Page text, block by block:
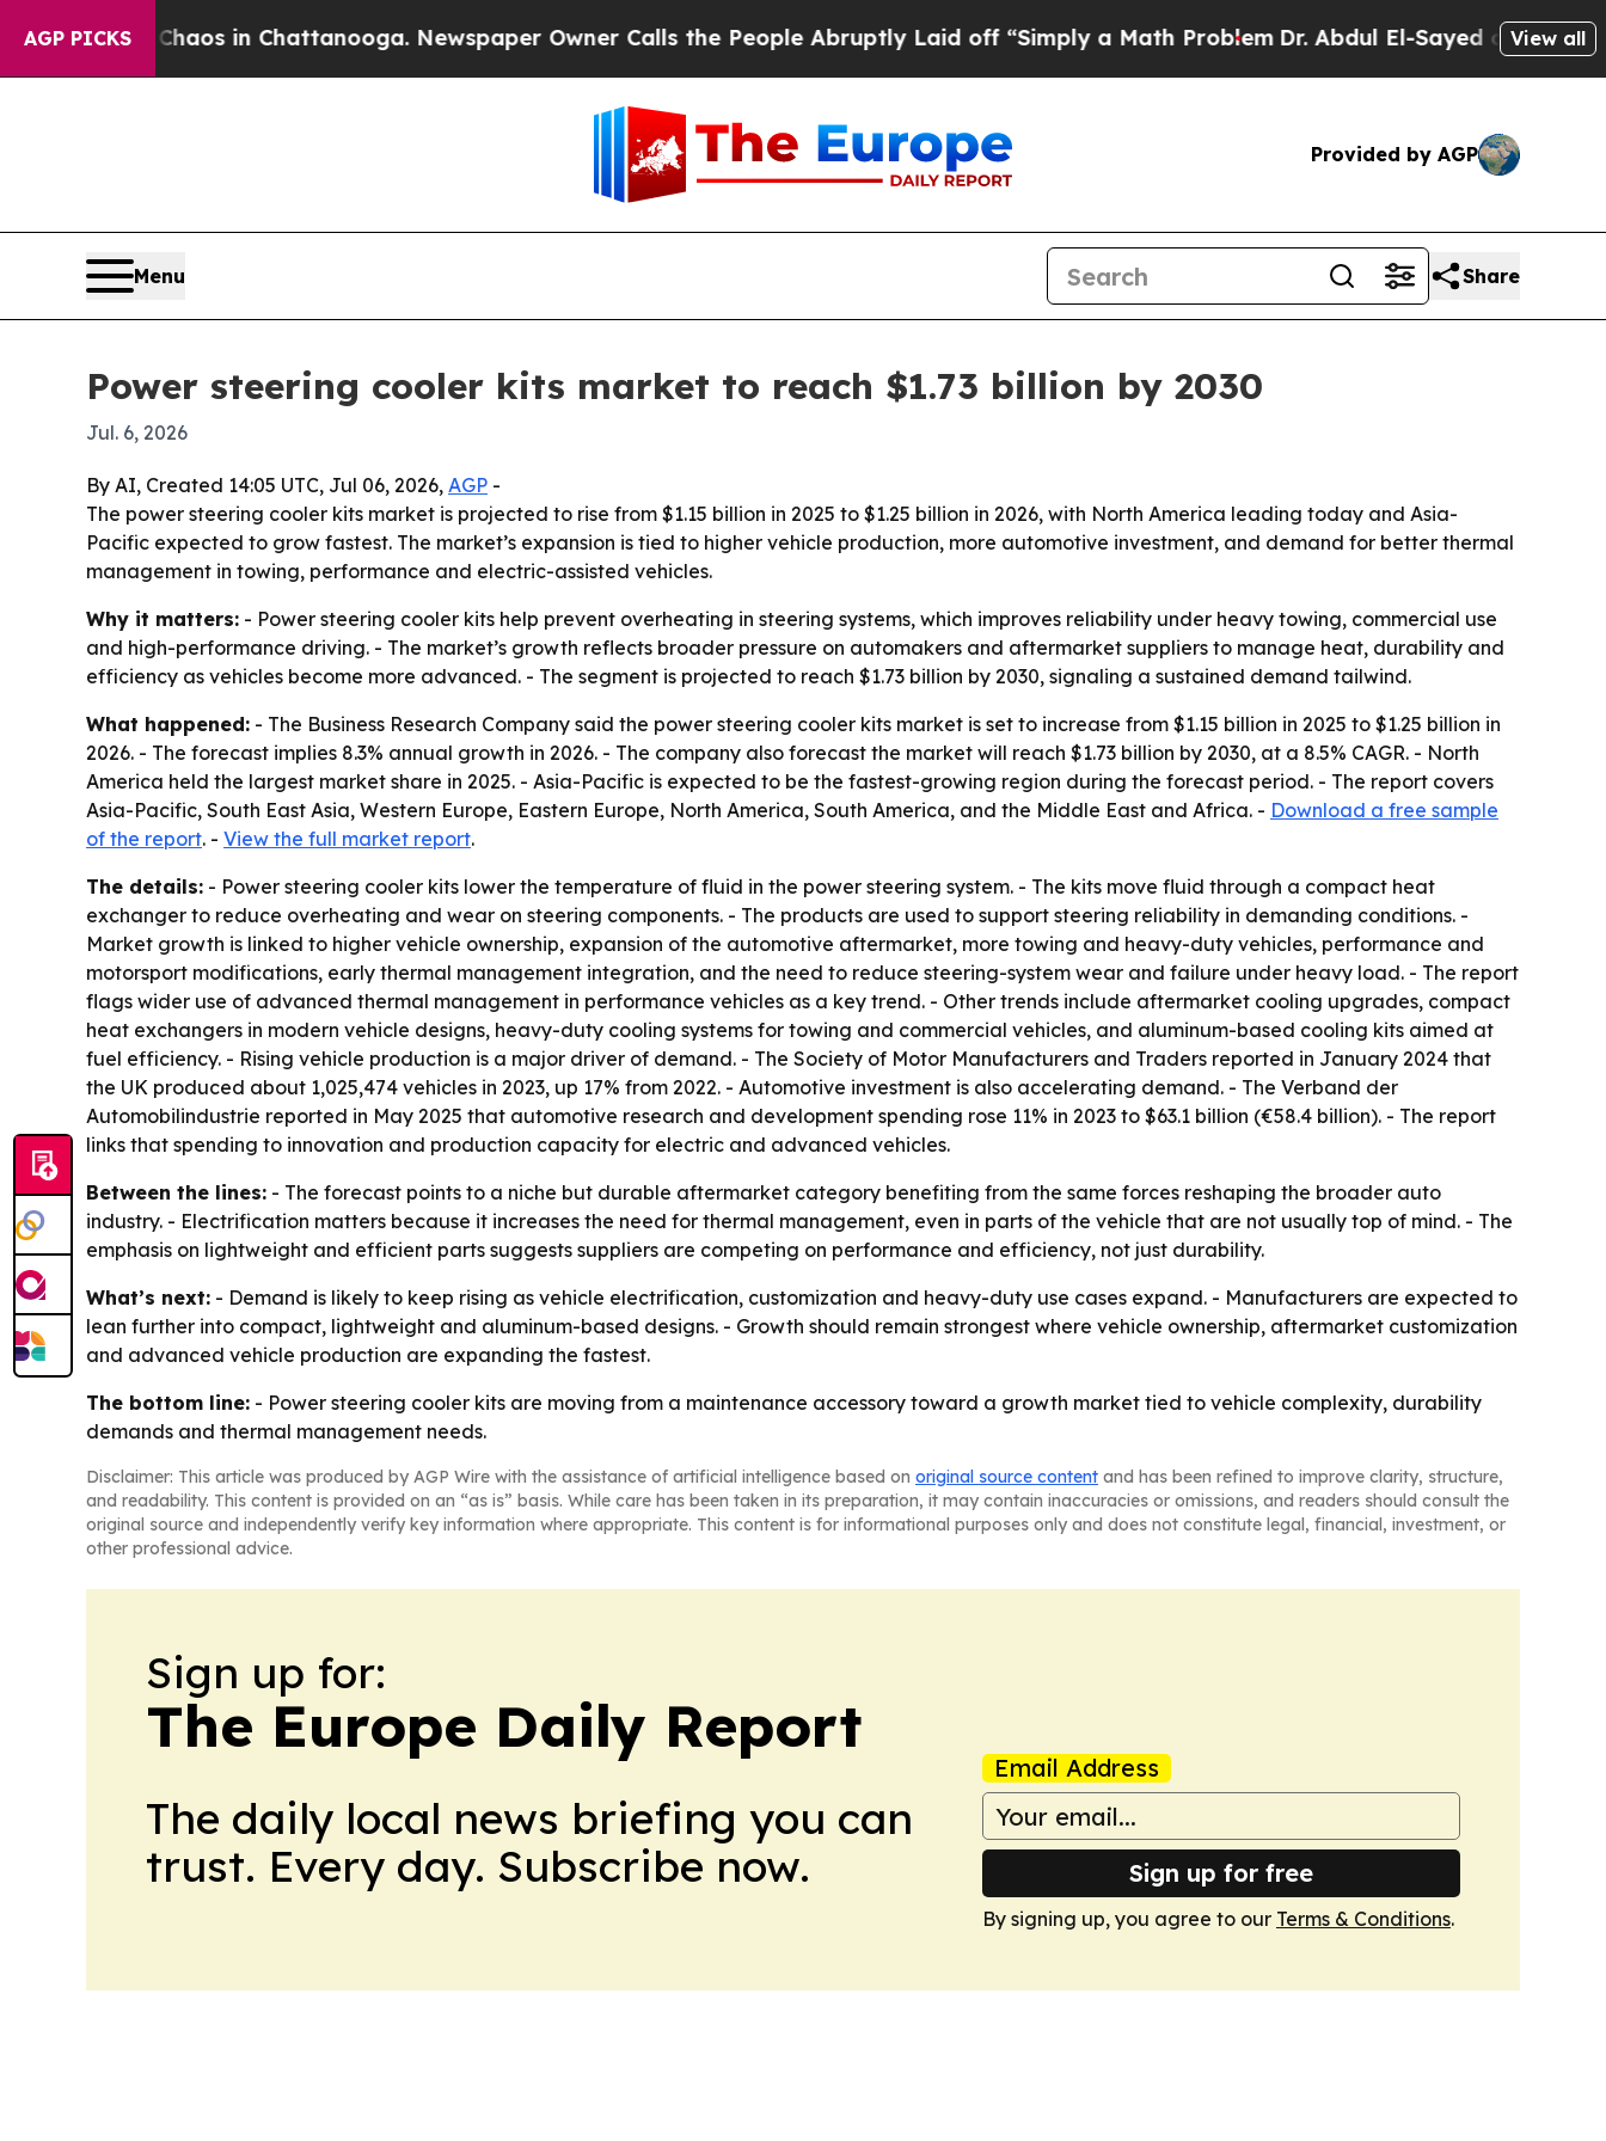
AGP PICKSChaos in Chattanooga. Newspaper Owner Calls the People Abruptly Laid off “Simply a Math ProblemDr. Abdul El-Sayed on HistoricView all
Provided by AGP
Menu Share
Power steering cooler kits market to reach $1.73 billion by 2030
Jul. 6, 2026
By AI, Created 14:05 UTC, Jul 06, 2026, AGP -
The power steering cooler kits market is projected to rise from $1.15 billion in 2025 to $1.25 billion in 2026, with North America leading today and Asia-
Pacific expected to grow fastest. The market’s expansion is tied to higher vehicle production, more automotive investment, and demand for better thermal
management in towing, performance and electric-assisted vehicles.
Why it matters: - Power steering cooler kits help prevent overheating in steering systems, which improves reliability under heavy towing, commercial use
and high-performance driving. - The market’s growth reflects broader pressure on automakers and aftermarket suppliers to manage heat, durability and
efficiency as vehicles become more advanced. - The segment is projected to reach $1.73 billion by 2030, signaling a sustained demand tailwind.
What happened: - The Business Research Company said the power steering cooler kits market is set to increase from $1.15 billion in 2025 to $1.25 billion in
2026. - The forecast implies 8.3% annual growth in 2026. - The company also forecast the market will reach $1.73 billion by 2030, at a 8.5% CAGR. - North
America held the largest market share in 2025. - Asia-Pacific is expected to be the fastest-growing region during the forecast period. - The report covers
Asia-Pacific, South East Asia, Western Europe, Eastern Europe, North America, South America, and the Middle East and Africa. - Download a free sample
of the report. - View the full market report.
The details: - Power steering cooler kits lower the temperature of fluid in the power steering system. - The kits move fluid through a compact heat
exchanger to reduce overheating and wear on steering components. - The products are used to support steering reliability in demanding conditions. -
Market growth is linked to higher vehicle ownership, expansion of the automotive aftermarket, more towing and heavy-duty vehicles, performance and
motorsport modifications, early thermal management integration, and the need to reduce steering-system wear and failure under heavy load. - The report
flags wider use of advanced thermal management in performance vehicles as a key trend. - Other trends include aftermarket cooling upgrades, compact
heat exchangers in modern vehicle designs, heavy-duty cooling systems for towing and commercial vehicles, and aluminum-based cooling kits aimed at
fuel efficiency. - Rising vehicle production is a major driver of demand. - The Society of Motor Manufacturers and Traders reported in January 2024 that
the UK produced about 1,025,474 vehicles in 2023, up 17% from 2022. - Automotive investment is also accelerating demand. - The Verband der
Automobilindustrie reported in May 2025 that automotive research and development spending rose 11% in 2023 to $63.1 billion (€58.4 billion). - The report
links that spending to innovation and production capacity for electric and advanced vehicles.
Between the lines: - The forecast points to a niche but durable aftermarket category benefiting from the same forces reshaping the broader auto
industry. - Electrification matters because it increases the need for thermal management, even in parts of the vehicle that are not usually top of mind. - The
emphasis on lightweight and efficient parts suggests suppliers are competing on performance and efficiency, not just durability.
What’s next: - Demand is likely to keep rising as vehicle electrification, customization and heavy-duty use cases expand. - Manufacturers are expected to
lean further into compact, lightweight and aluminum-based designs. - Growth should remain strongest where vehicle ownership, aftermarket customization
and advanced vehicle production are expanding the fastest.
The bottom line: - Power steering cooler kits are moving from a maintenance accessory toward a growth market tied to vehicle complexity, durability
demands and thermal management needs.
Disclaimer: This article was produced by AGP Wire with the assistance of artificial intelligence based on original source content and has been refined to improve clarity, structure,
and readability. This content is provided on an “as is” basis. While care has been taken in its preparation, it may contain inaccuracies or omissions, and readers should consult the
original source and independently verify key information where appropriate. This content is for informational purposes only and does not constitute legal, financial, investment, or
other professional advice.
Sign up for:
The Europe Daily Report
The daily local news briefing you can
trust. Every day. Subscribe now.
Email Address
Sign up for free
By signing up, you agree to our Terms & Conditions.